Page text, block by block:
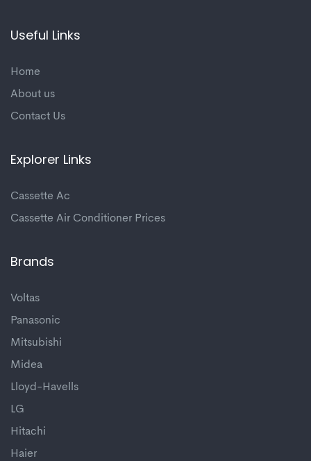
Useful Links
Home
About us
Contact Us
Explorer Links
Cassette Ac
Cassette Air Conditioner Prices
Brands
Voltas
Panasonic
Mitsubishi
Midea
Lloyd-Havells
LG
Hitachi
Haier